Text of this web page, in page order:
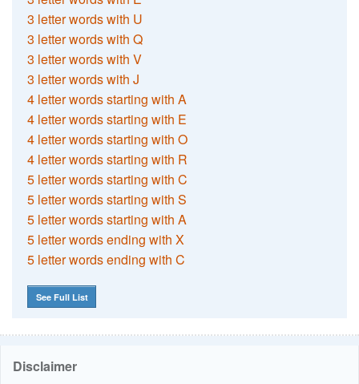
3 letter words with U
3 letter words with Q
3 letter words with V
3 letter words with J
4 letter words starting with A
4 letter words starting with E
4 letter words starting with O
4 letter words starting with R
5 letter words starting with C
5 letter words starting with S
5 letter words starting with A
5 letter words ending with X
5 letter words ending with C
See Full List
Disclaimer